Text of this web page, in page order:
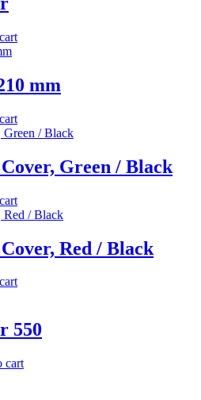
mm
Green / Black
Red / Black
550
cart